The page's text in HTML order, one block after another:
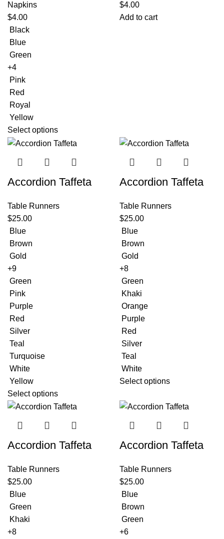
Napkins
$4.00
Black
Blue
Green
+4
Pink
Red
Royal
Yellow
Select options
$4.00
Add to cart
Accordion Taffeta
Table Runners
$25.00
Blue
Brown
Gold
+9
Green
Pink
Purple
Red
Silver
Teal
Turquoise
White
Yellow
Select options
Accordion Taffeta
Table Runners
$25.00
Blue
Brown
Gold
+8
Green
Khaki
Orange
Purple
Red
Silver
Teal
White
Select options
Accordion Taffeta
Table Runners
$25.00
Blue
Green
Khaki
+8
Accordion Taffeta
Table Runners
$25.00
Blue
Brown
Green
+6